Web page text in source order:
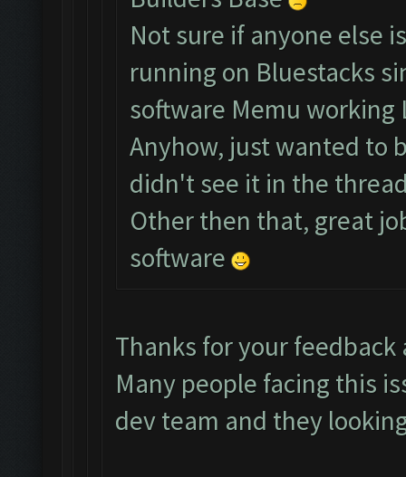
Not sure if anyone else
running on Bluestacks
software Memu working
Anyhow, just wanted to
didn't see it in the
Other then that, great
software
Thanks for your
Many people facing this
dev team and they